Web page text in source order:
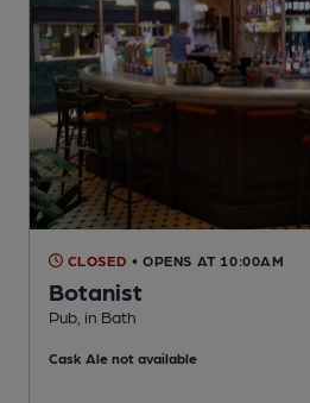
CLOSED • OPENS AT 10:00AM
Botanist
Pub, in Bath
Cask Ale not available